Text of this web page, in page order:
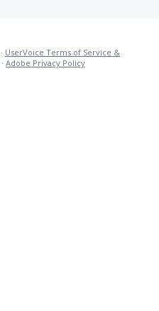
· UserVoice Terms of Service &
· Adobe Privacy Policy